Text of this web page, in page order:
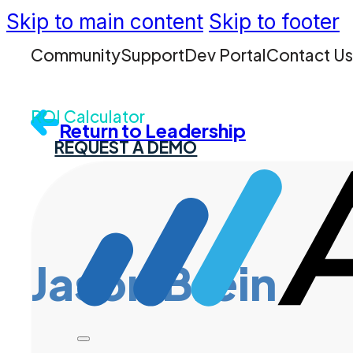
Skip to main content Skip to footer
CommunitySupportDev PortalContact Us
ROI Calculator
REQUEST A DEMO
Return to Leadership
Jason Brein